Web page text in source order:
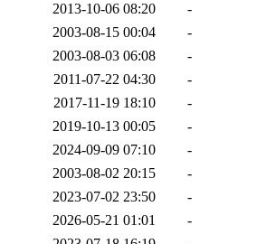
2013-10-06 08:20
-
2003-08-15 00:04
-
2003-08-03 06:08
-
2011-07-22 04:30
-
2017-11-19 18:10
-
2019-10-13 00:05
-
2024-09-09 07:10
-
2003-08-02 20:15
-
2023-07-02 23:50
-
2026-05-21 01:01
-